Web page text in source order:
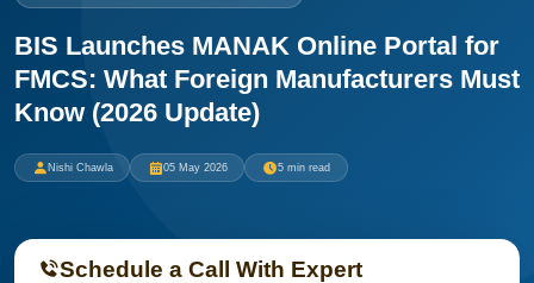
BIS Launches MANAK Online Portal for
FMCS: What Foreign Manufacturers Must
Know (2026 Update)
Nishi Chawla 05 May 2026 5 min read
Schedule a Call With Expert